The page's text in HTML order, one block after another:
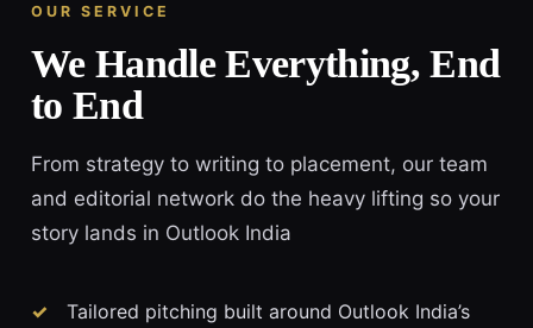
OUR SERVICE
We Handle Everything, End
to End
From strategy to writing to placement, our team
and editorial network do the heavy lifting so your
story lands in Outlook India
Tailored pitching built around Outlook India’s